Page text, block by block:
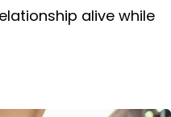
alive while